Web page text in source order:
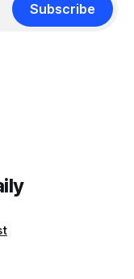
Subscribe